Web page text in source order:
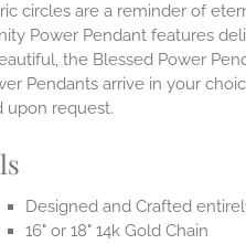
circles are a reminder of
Power Pendant features
the Blessed Power
Pendants arrive in your
upon request.
Designed and Crafted
16" or 18" 14k Gold Chain